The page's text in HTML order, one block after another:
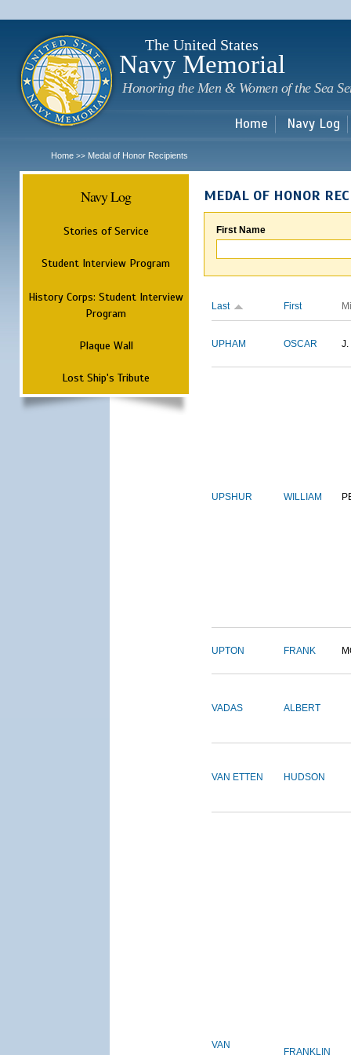
The United States
Navy Memorial
Honoring the Men & Women of the Sea
Home Navy Log
Home >> Medal of Honor Recipients
Navy Log
Stories of Service
Student Interview Program
History Corps: Student Interview
Program
Plaque Wall
Lost Ship's Tribute
MEDAL OF HONOR
First Name
Last First
UPHAM OSCAR J.
UPSHUR WILLIAM
UPTON FRANK
VADAS ALBERT
VAN ETTEN HUDSON
VAN
FRANKLIN